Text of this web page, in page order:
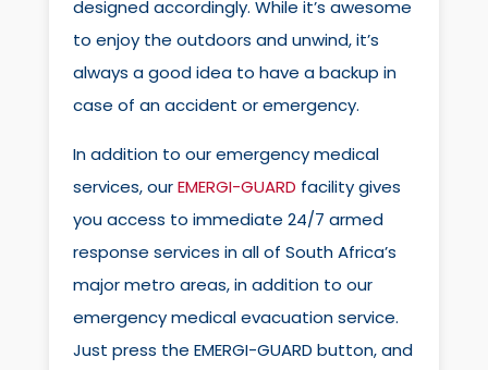
designed accordingly. While it’s awesome
to enjoy the outdoors and unwind, it’s
always a good idea to have a backup in
case of an accident or emergency.
In addition to our emergency medical
services, ourEMERGI-GUARD facility gives
you access to immediate 24/7 armed
response services in all of South Africa’s
major metro areas, in addition to our
emergency medical evacuation service.
Just press the EMERGI-GUARD button, and